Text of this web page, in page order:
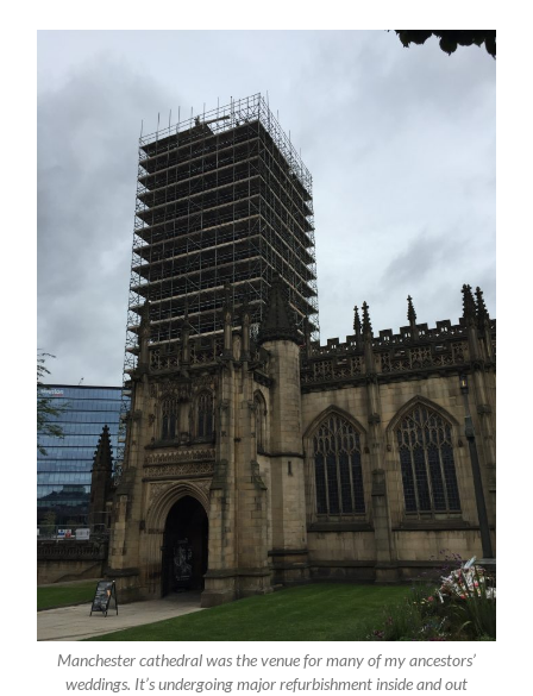
Manchester cathedral was the venue for many of my ancestors’
weddings. It’s undergoing major refurbishment inside and out